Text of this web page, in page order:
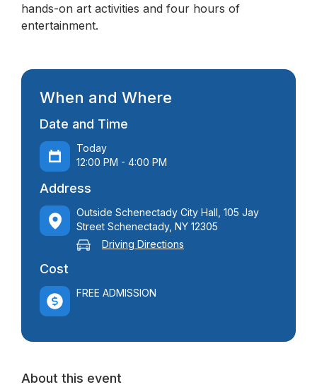
hands-on art activities and four hours of
entertainment.
When and Where
Date and Time
Today
12:00 PM - 4:00 PM
Address
Outside Schenectady City Hall, 105 Jay
Street Schenectady, NY 12305
Driving Directions
Cost
FREE ADMISSION
About this event